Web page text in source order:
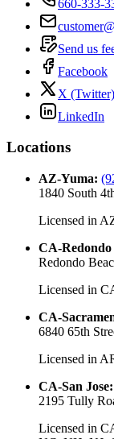
660-333-
Send us
Facebook
X (Twitter)
LinkedIn
Locations
AZ-Yuma:
1840 South
Licensed in
CA-Redondo
Redondo
Licensed in
CA-
6840 65th
Licensed in
CA-San Jose:
2195 Tully
Licensed in